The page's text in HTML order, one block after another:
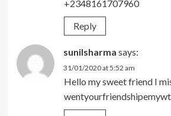
+2348161707960
Reply
sunilsharma says:
31/01/2020 at 5:52 am
Hello my sweet friend I